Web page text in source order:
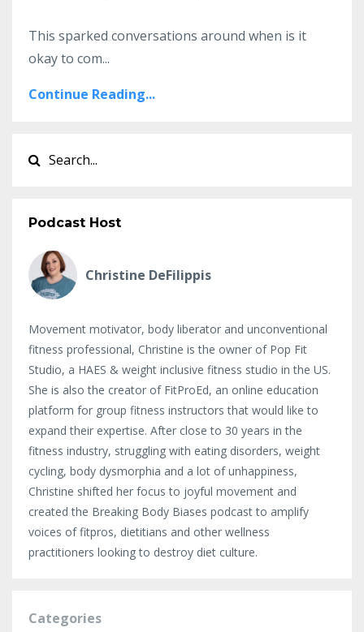
This sparked conversations around when is it
okay to com...
Continue Reading...
Podcast Host
Christine DeFilippis
Movement motivator, body liberator and unconventional
fitness professional, Christine is the owner of Pop Fit
Studio, a HAES & weight inclusive fitness studio in the US.
She is also the creator of FitProEd, an online education
platform for group fitness instructors that would like to
expand their expertise. After close to 30 years in the
fitness industry, struggling with eating disorders, weight
cycling, body dysmorphia and a lot of unhappiness,
Christine shifted her focus to joyful movement and
created the Breaking Body Biases podcast to amplify
voices of fitpros, dietitians and other wellness
practitioners looking to destroy diet culture.
Categories